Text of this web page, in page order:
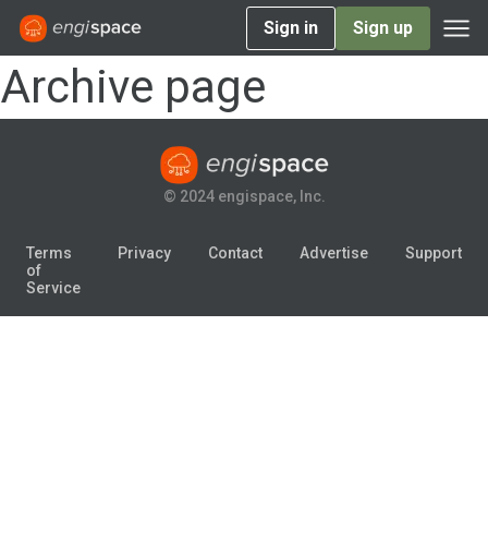
Sign in Sign up
Archive page
© 2024 engispace, Inc.
Terms
of
Service
Privacy Contact Advertise Support